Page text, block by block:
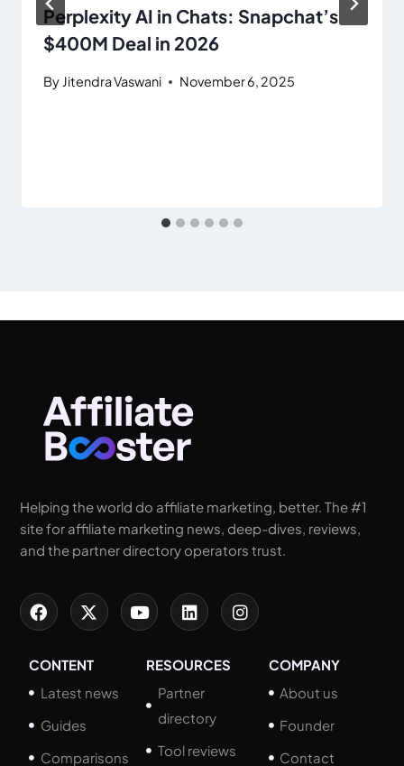
Perplexity AI in Chats: Snapchat’s
$400M Deal in 2026
By Jitendra Vaswani November 6, 2025
Helping the world do affiliate marketing, better. The #1
site for affiliate marketing news, deep-dives, reviews,
and the partner directory operators trust.
CONTENT
Latest news
Guides
Comparisons
RESOURCES
Partner
directory
Tool reviews
COMPANY
About us
Founder
Contact